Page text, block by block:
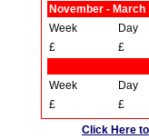
November - March
Week
Day
£
£
Week
Day
£
£
Click Here